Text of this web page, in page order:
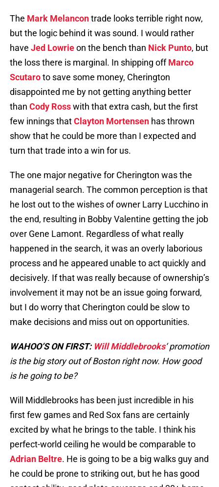
The Mark Melancontrade looks terrible right now,
but the logic behind it was sound. I would rather
have Jed Lowrieon the bench than Nick Punto, but
the loss there is marginal. In shipping offMarco
Scutaroto save some money, Cherington
disappointed me by not getting anything better
than Cody Rosswith that extra cash, but the first
few innings thatClayton Mortensen has thrown
show that he could be more than I expected and
turn that trade into a win for us.
The one major negative for Cherington was the
managerial search. The common perception is that
he lost out to the wishes of owner Larry Lucchino in
the end, resulting in Bobby Valentine getting the job
over Gene Lamont. Regardless of what really
happened in the search, it was an overly laborious
process and he appeared unable to act quickly and
decisively. If that was really because of ownership’s
involvement it may not be an issue going forward,
but I do worry that Cherington could be slow to
make decisions and miss out on opportunities.
WAHOO’S ON FIRST: Will Middlebrooks‘ promotion
is the big story out of Boston right now. How good
is he going to be?
Will Middlebrooks has been just incredible in his
first few games and Red Sox fans are certainly
excited by what he brings to the table. I think his
perfect-world ceiling he would be comparable to
Adrian Beltre. He is going to be a big walks guy and
he could be prone to striking out, but he has good